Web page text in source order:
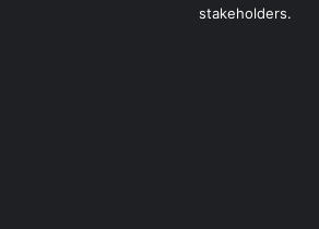
stakeholders.